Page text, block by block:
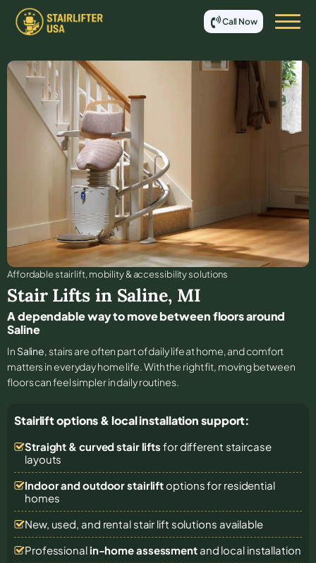
Call Now
Affordable stair lift, mobility & accessibility solutions
Stair Lifts in Saline, MI
A dependable way to move between floors around
Saline
In Saline, stairs are often part of daily life at home, and comfort
matters in everyday home life. With the right fit, moving between
floors can feel simpler in daily routines.
Stairlift options & local installation support:
Straight & curved stair lifts for different staircase
layouts
Indoor and outdoor stairliftoptions for residential
homes
New, used, and rental stair lift solutions available
Professional in-home assessmentand local installation